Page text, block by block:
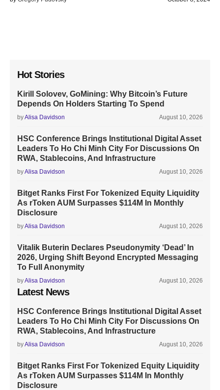
Hot Stories
Kirill Solovev, GoMining: Why Bitcoin’s Future
Depends On Holders Starting To Spend
byAlisa Davidson August 10, 2026
HSC Conference Brings Institutional Digital Asset
Leaders To Ho Chi Minh City For Discussions On
RWA, Stablecoins, And Infrastructure
byAlisa Davidson August 10, 2026
Bitget Ranks First For Tokenized Equity Liquidity
As rToken AUM Surpasses $114M In Monthly
Disclosure
byAlisa Davidson August 10, 2026
Vitalik Buterin Declares Pseudonymity ‘Dead’ In
2026, Urging Shift Beyond Encrypted Messaging
To Full Anonymity
byAlisa Davidson August 10, 2026
Latest News
HSC Conference Brings Institutional Digital Asset
Leaders To Ho Chi Minh City For Discussions On
RWA, Stablecoins, And Infrastructure
byAlisa Davidson August 10, 2026
Bitget Ranks First For Tokenized Equity Liquidity
As rToken AUM Surpasses $114M In Monthly
Disclosure